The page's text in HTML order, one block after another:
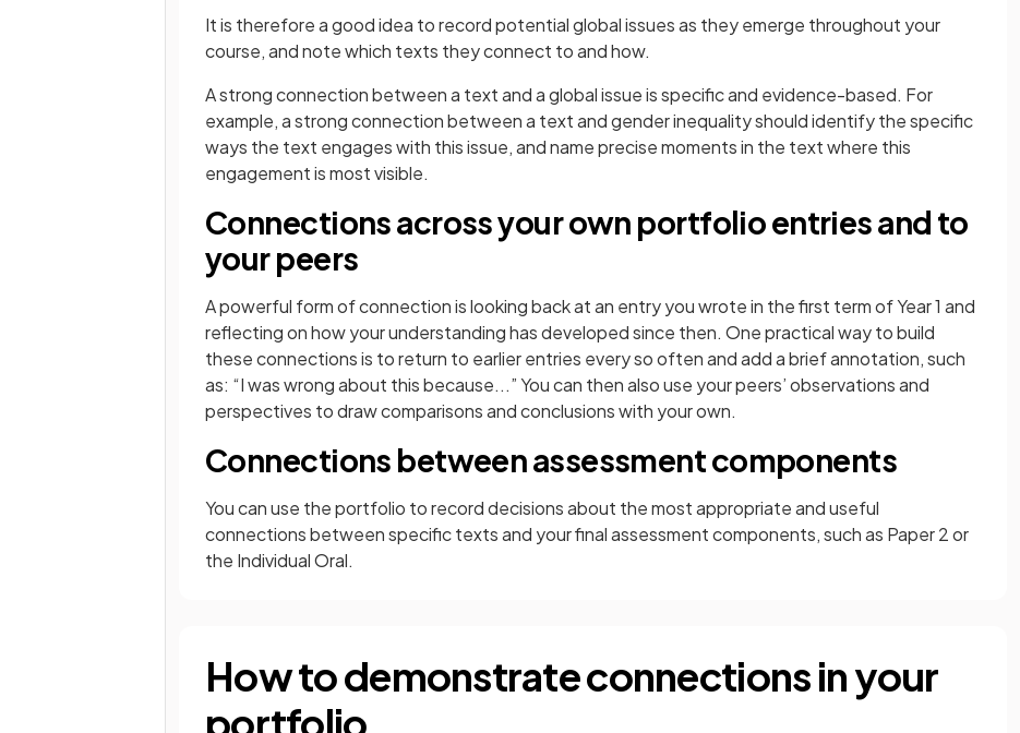
It is therefore a good idea to record potential global issues as they emerge throughout your
course, and note which texts they connect to and how.
A strong connection between a text and a global issue is specific and evidence-based. For
example, a strong connection between a text and gender inequality should identify the specific
ways the text engages with this issue, and name precise moments in the text where this
engagement is most visible.
Connections across your own portfolio entries and to
your peers
A powerful form of connection is looking back at an entry you wrote in the first term of Year 1 and
reflecting on how your understanding has developed since then. One practical way to build
these connections is to return to earlier entries every so often and add a brief annotation, such
as: “I was wrong about this because...” You can then also use your peers’ observations and
perspectives to draw comparisons and conclusions with your own.
Connections between assessment components
You can use the portfolio to record decisions about the most appropriate and useful
connections between specific texts and your final assessment components, such as Paper 2 or
the Individual Oral.
How to demonstrate connections in your
portfolio